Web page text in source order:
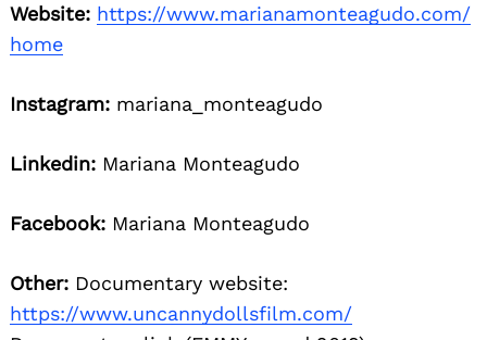
Website: https://www.marianamonteagudo.com/
home
Instagram: mariana_monteagudo
Linkedin: Mariana Monteagudo
Facebook: Mariana Monteagudo
Other: Documentary website:
https://www.uncannydollsfilm.com/
Search
for: